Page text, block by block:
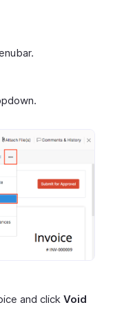
and click Void